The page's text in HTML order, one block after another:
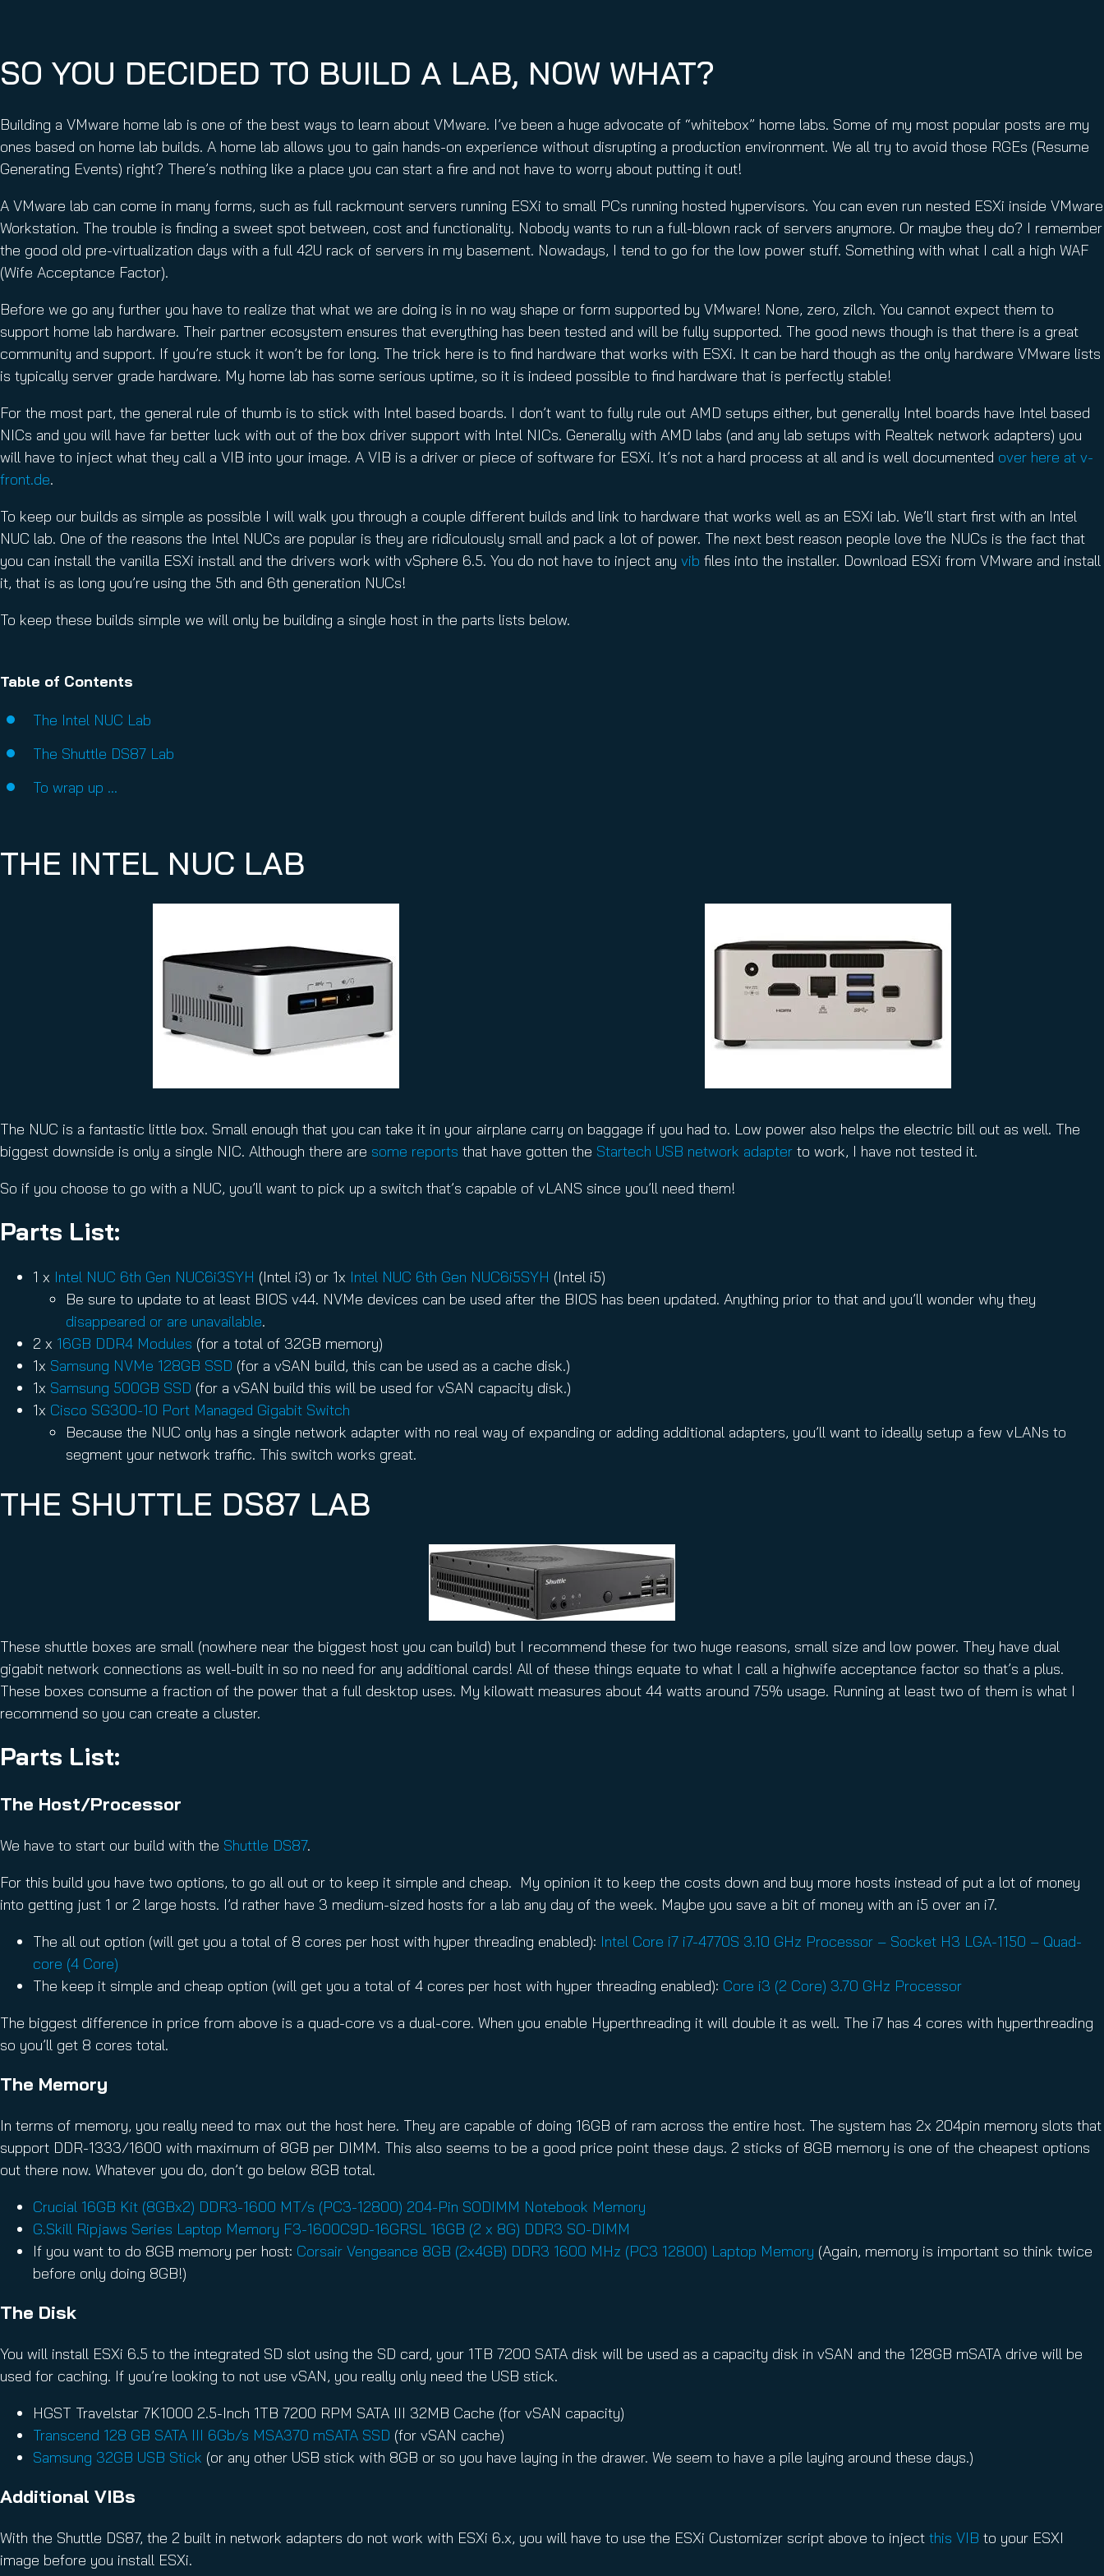
SO YOU DECIDED TO BUILD A LAB, NOW WHAT?
Building a VMware home lab is one of the best ways to learn about VMware. I’ve been a huge advocate of “whitebox” home labs. Some of my most popular posts are my
ones based on home lab builds. A home lab allows you to gain hands-on experience without disrupting a production environment. We all try to avoid those RGEs (Resume
Generating Events) right? There’s nothing like a place you can start a fire and not have to worry about putting it out!
A VMware lab can come in many forms, such as full rackmount servers running ESXi to small PCs running hosted hypervisors. You can even run nested ESXi inside VMware
Workstation. The trouble is finding a sweet spot between, cost and functionality. Nobody wants to run a full-blown rack of servers anymore. Or maybe they do? I remember
the good old pre-virtualization days with a full 42U rack of servers in my basement. Nowadays, I tend to go for the low power stuff. Something with what I call a high WAF
(Wife Acceptance Factor).
Before we go any further you have to realize that what we are doing is in no way shape or form supported by VMware! None, zero, zilch. You cannot expect them to
support home lab hardware. Their partner ecosystem ensures that everything has been tested and will be fully supported. The good news though is that there is a great
community and support. If you’re stuck it won’t be for long. The trick here is to find hardware that works with ESXi. It can be hard though as the only hardware VMware lists
is typically server grade hardware. My home lab has some serious uptime, so it is indeed possible to find hardware that is perfectly stable!
For the most part, the general rule of thumb is to stick with Intel based boards. I don’t want to fully rule out AMD setups either, but generally Intel boards have Intel based
NICs and you will have far better luck with out of the box driver support with Intel NICs. Generally with AMD labs (and any lab setups with Realtek network adapters) you
will have to inject what they call a VIB into your image. A VIB is a driver or piece of software for ESXi. It’s not a hard process at all and is well documented over here at v-
front.de.
To keep our builds as simple as possible I will walk you through a couple different builds and link to hardware that works well as an ESXi lab. We’ll start first with an Intel
NUC lab. One of the reasons the Intel NUCs are popular is they are ridiculously small and pack a lot of power. The next best reason people love the NUCs is the fact that
you can install the vanilla ESXi install and the drivers work with vSphere 6.5. You do not have to inject any vib files into the installer. Download ESXi from VMware and install
it, that is as long you’re using the 5th and 6th generation NUCs!
To keep these builds simple we will only be building a single host in the parts lists below.
Table of Contents
The Intel NUC Lab
The Shuttle DS87 Lab
To wrap up …
THE INTEL NUC LAB
The NUC is a fantastic little box. Small enough that you can take it in your airplane carry on baggage if you had to. Low power also helps the electric bill out as well. The
biggest downside is only a single NIC. Although there are some reports that have gotten the Startech USB network adapter to work, I have not tested it.
So if you choose to go with a NUC, you’ll want to pick up a switch that’s capable of vLANS since you’ll need them!
Parts List:
1 x Intel NUC 6th Gen NUC6i3SYH (Intel i3) or 1x Intel NUC 6th Gen NUC6i5SYH (Intel i5)
Be sure to update to at least BIOS v44. NVMe devices can be used after the BIOS has been updated. Anything prior to that and you’ll wonder why they
disappeared or are unavailable.
2 x 16GB DDR4 Modules (for a total of 32GB memory)
1x Samsung NVMe 128GB SSD (for a vSAN build, this can be used as a cache disk.)
1x Samsung 500GB SSD (for a vSAN build this will be used for vSAN capacity disk.)
1x Cisco SG300-10 Port Managed Gigabit Switch
Because the NUC only has a single network adapter with no real way of expanding or adding additional adapters, you’ll want to ideally setup a few vLANs to
segment your network traffic. This switch works great.
THE SHUTTLE DS87 LAB
These shuttle boxes are small (nowhere near the biggest host you can build) but I recommend these for two huge reasons, small size and low power. They have dual
gigabit network connections as well-built in so no need for any additional cards! All of these things equate to what I call a highwife acceptance factor so that’s a plus.
These boxes consume a fraction of the power that a full desktop uses. My kilowatt measures about 44 watts around 75% usage. Running at least two of them is what I
recommend so you can create a cluster.
Parts List:
The Host/Processor
We have to start our build with the Shuttle DS87.
For this build you have two options, to go all out or to keep it simple and cheap. My opinion it to keep the costs down and buy more hosts instead of put a lot of money
into getting just 1 or 2 large hosts. I’d rather have 3 medium-sized hosts for a lab any day of the week. Maybe you save a bit of money with an i5 over an i7.
The all out option (will get you a total of 8 cores per host with hyper threading enabled): Intel Core i7 i7-4770S 3.10 GHz Processor – Socket H3 LGA-1150 – Quad-
core (4 Core)
The keep it simple and cheap option (will get you a total of 4 cores per host with hyper threading enabled): Core i3 (2 Core) 3.70 GHz Processor
The biggest difference in price from above is a quad-core vs a dual-core. When you enable Hyperthreading it will double it as well. The i7 has 4 cores with hyperthreading
so you’ll get 8 cores total.
The Memory
In terms of memory, you really need to max out the host here. They are capable of doing 16GB of ram across the entire host. The system has 2x 204pin memory slots that
support DDR-1333/1600 with maximum of 8GB per DIMM. This also seems to be a good price point these days. 2 sticks of 8GB memory is one of the cheapest options
out there now. Whatever you do, don’t go below 8GB total.
Crucial 16GB Kit (8GBx2) DDR3-1600 MT/s (PC3-12800) 204-Pin SODIMM Notebook Memory
G.Skill Ripjaws Series Laptop Memory F3-1600C9D-16GRSL 16GB (2 x 8G) DDR3 SO-DIMM
If you want to do 8GB memory per host: Corsair Vengeance 8GB (2x4GB) DDR3 1600 MHz (PC3 12800) Laptop Memory (Again, memory is important so think twice
before only doing 8GB!)
The Disk
You will install ESXi 6.5 to the integrated SD slot using the SD card, your 1TB 7200 SATA disk will be used as a capacity disk in vSAN and the 128GB mSATA drive will be
used for caching. If you’re looking to not use vSAN, you really only need the USB stick.
HGST Travelstar 7K1000 2.5-Inch 1TB 7200 RPM SATA III 32MB Cache (for vSAN capacity)
Transcend 128 GB SATA III 6Gb/s MSA370 mSATA SSD (for vSAN cache)
Samsung 32GB USB Stick (or any other USB stick with 8GB or so you have laying in the drawer. We seem to have a pile laying around these days.)
Additional VIBs
With the Shuttle DS87, the 2 built in network adapters do not work with ESXi 6.x, you will have to use the ESXi Customizer script above to inject this VIB to your ESXI
image before you install ESXi.